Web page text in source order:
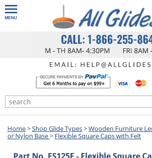
Home>Shop Glide Types>Wooden Furniture
or Nylon Base> Flexible Square Caps with Felt